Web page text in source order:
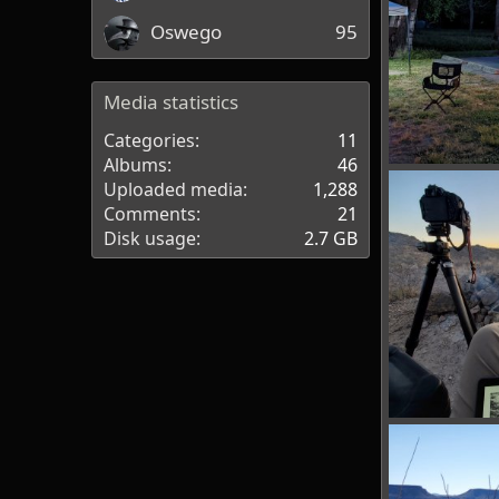
95
Oswego
Media statistics
Categories
11
Albums
46
Uploaded media
1,288
Comments
21
Disk usage
2.7 GB
bakerla
BBRSP_ (15).jpg
tx_shooter
0